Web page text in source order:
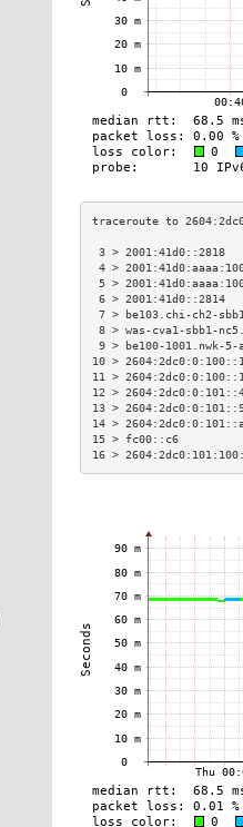
3 >
4 >
5 >
6 >
7 > be103.chi-ch2-
8 > was-cva1-
9 > be100-
10 >
11 >
12 >
13 >
14 >
15 > fc00::c6
16 >